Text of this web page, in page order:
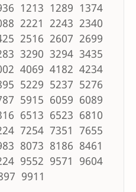
1213 1289 1374
2221 2243 2340
2516 2607 2699
3290 3294 3435
4069 4182 4234
5229 5237 5276
5915 6059 6089
6513 6523 6810
7254 7351 7655
8073 8186 8461
9552 9571 9604
9911